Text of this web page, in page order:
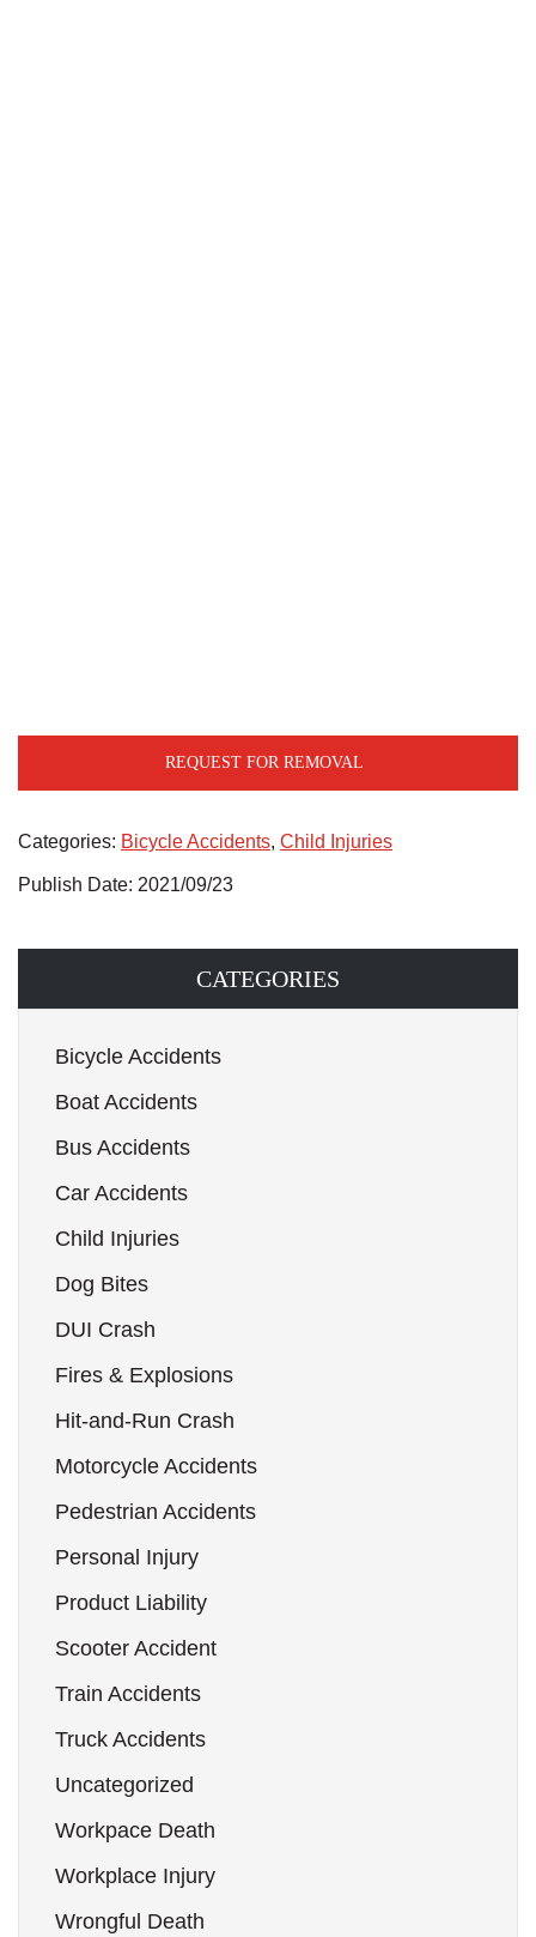
REQUEST FOR REMOVAL
Categories: Bicycle Accidents, Child Injuries
Publish Date: 2021/09/23
CATEGORIES
Bicycle Accidents
Boat Accidents
Bus Accidents
Car Accidents
Child Injuries
Dog Bites
DUI Crash
Fires & Explosions
Hit-and-Run Crash
Motorcycle Accidents
Pedestrian Accidents
Personal Injury
Product Liability
Scooter Accident
Train Accidents
Truck Accidents
Uncategorized
Workpace Death
Workplace Injury
Wrongful Death